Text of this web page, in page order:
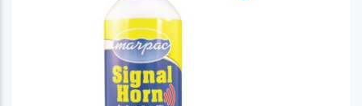
chosen
on
the
product